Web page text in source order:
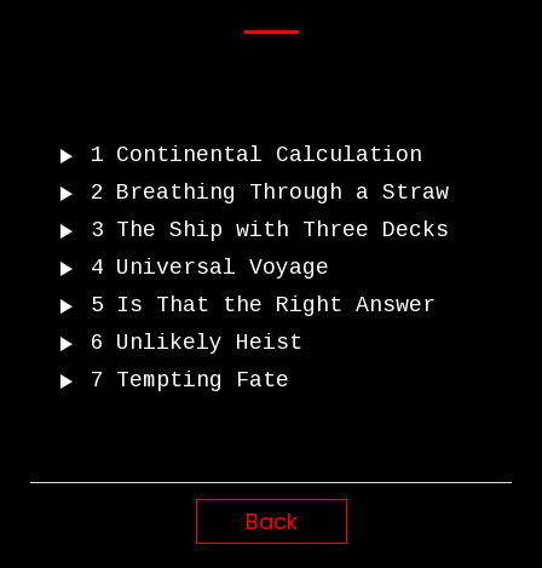
1 Continental Calculation
2
Breathing Through a Straw
3 The Ship with Three Decks
4 Universal Voyage
5
Is That the Right Answer
6
Unlikely Heist
7
Tempting Fate
Back